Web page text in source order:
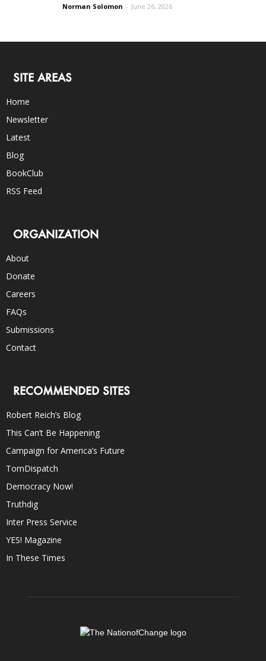
Norman Solomon - June 26, 2026
SITE AREAS
Home
Newsletter
Latest
Blog
BookClub
RSS Feed
ORGANIZATION
About
Donate
Careers
FAQs
Submissions
Contact
RECOMMENDED SITES
Robert Reich’s Blog
This Can’t Be Happening
Campaign for America’s Future
TomDispatch
Democracy Now!
Truthdig
Inter Press Service
YES! Magazine
In These Times